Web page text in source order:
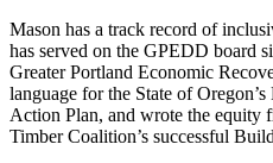
Mason has a track record of
has served on the GPEDD board
Greater Portland Economic
language for the State of
Action Plan, and wrote the equity
Timber Coalition’s successful